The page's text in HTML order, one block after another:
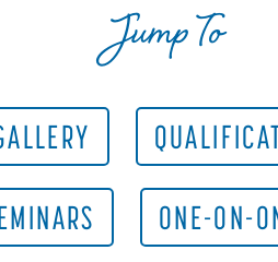
Jump To
ONE-ON-